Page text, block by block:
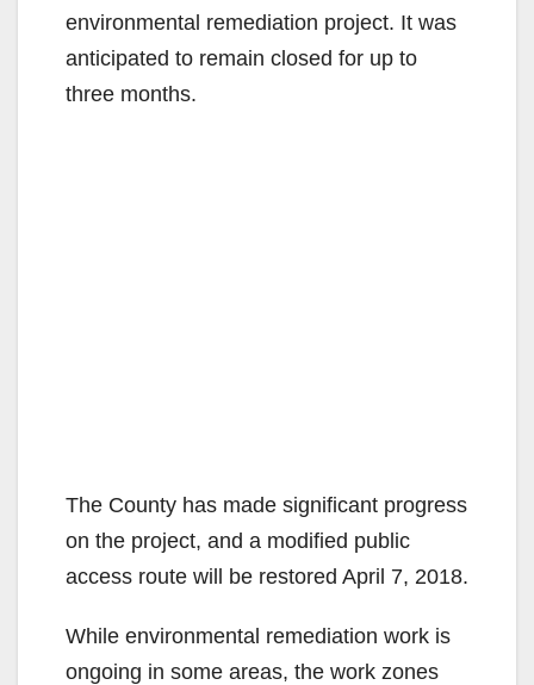
environmental remediation project. It was
anticipated to remain closed for up to
three months.
The County has made significant progress
on the project, and a modified public
access route will be restored April 7, 2018.
While environmental remediation work is
ongoing in some areas, the work zones